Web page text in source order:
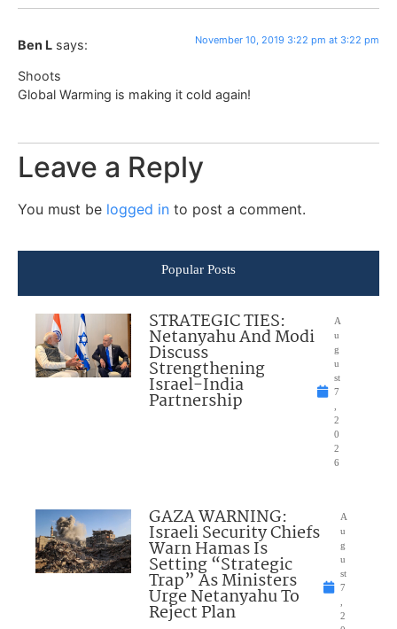
Ben L says: November 10, 2019 3:22 pm at 3:22 pm
Shoots
Global Warming is making it cold again!
Leave a Reply
You must be logged in to post a comment.
Popular Posts
STRATEGIC TIES:
Netanyahu And Modi
Discuss
Strengthening
Israel-India
Partnership
A
u
g
u
st
7
2
0
2
6
GAZA WARNING:
Israeli Security Chiefs
Warn Hamas Is
Setting “Strategic
Trap” As Ministers
Urge Netanyahu To
Reject Plan
A
u
g
u
st
7
2